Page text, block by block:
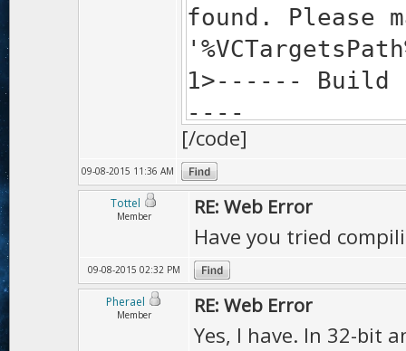
found. Please
1>------ Build
----
1> Traceback
1> File
<module>
1> assert
minify; 1 has
1>
deprecated
[/code]
09-08-2015 11:36 AM
Tottel
Member RE: Web Error
Have you tried
09-08-2015 02:32 PM
Pherael
Member RE: Web Error
Yes, I have. In 32-bit